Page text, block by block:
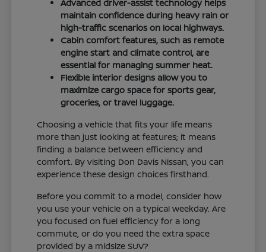
Advanced driver-assist technology helps
maintain confidence during heavy rain or
high-traffic scenarios on local highways.
Cabin comfort features, such as remote
engine start and climate control, are
essential for managing summer heat.
Flexible interior designs allow you to
maximize cargo space for sports gear,
groceries, or travel luggage.
Choosing a vehicle that fits your life means
more than just looking at features; it means
finding a balance between efficiency and
comfort. By visiting Don Davis Nissan, you can
experience these design choices firsthand.
Before you commit to a model, consider how
you use your vehicle on a typical weekday. Are
you focused on fuel efficiency for a long
commute, or do you need the extra space
provided by a midsize SUV?